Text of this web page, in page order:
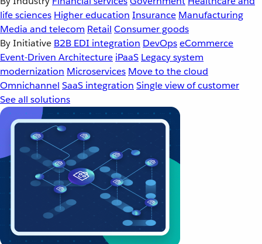
life sciences Higher education Insurance Manufacturing
Media and telecom Retail Consumer goods
By Initiative B2B EDI integration DevOpseCommerce
Event-Driven Architecture iPaaS Legacy system
modernization Microservices Move to the cloud
Omnichannel SaaS integration Single view of customer
See all solutions